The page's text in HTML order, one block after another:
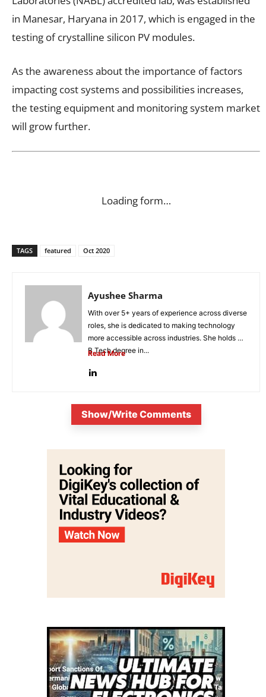
in Manesar, Haryana in 2017, which is engaged in the
testing of crystalline silicon PV modules.
As the awareness about the importance of factors
impacting cost systems and possibilities increases,
the testing equipment and monitoring system market
will grow further.
Loading form…
TAGS featured Oct 2020
Ayushee Sharma
With over 5+ years of experience across diverse
roles, she is dedicated to making technology
more accessible across industries. She holds a
B.Tech degree in...
Read More
Show/Write Comments